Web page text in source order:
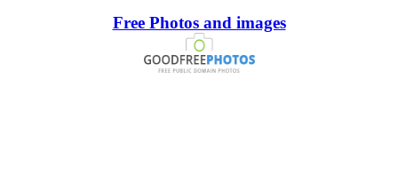
Free Photos and images